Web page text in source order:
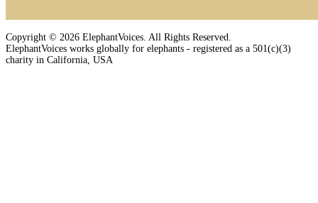
Copyright © 2026 ElephantVoices. All Rights Reserved.
ElephantVoices works globally for elephants - registered as a 501(c)(3)
charity in California, USA